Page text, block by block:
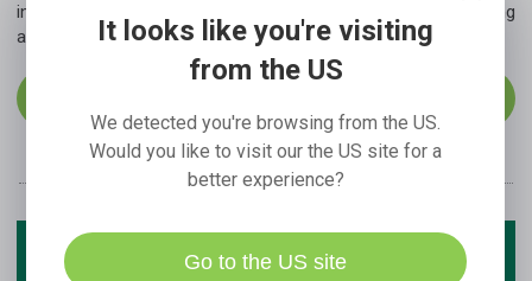
It looks like you're visiting
from the US
We detected you're browsing from the US.
Would you like to visit our the US site for a
better experience?
Go to the US site
in Australia and New Zealand for the category of Manufacturing
and Consumer Goods.